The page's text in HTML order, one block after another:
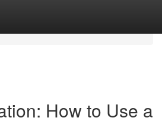
How to Use a